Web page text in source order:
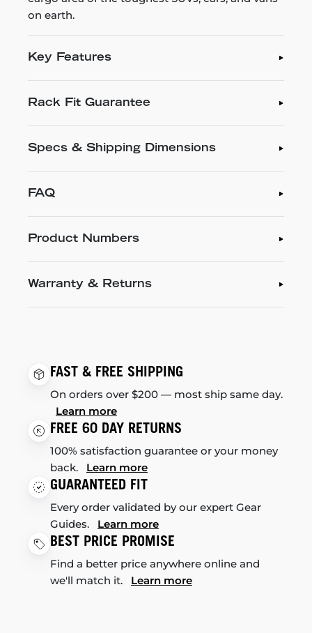
on earth.
Key Features
Rack Fit Guarantee
Specs & Shipping Dimensions
FAQ
Product Numbers
Warranty & Returns
FAST & FREE SHIPPING
On orders over $200 — most ship same day.
Learn more
FREE 60 DAY RETURNS
100% satisfaction guarantee or your money
back. Learn more
GUARANTEED FIT
Every order validated by our expert Gear
Guides. Learn more
BEST PRICE PROMISE
Find a better price anywhere online and
we'll match it. Learn more